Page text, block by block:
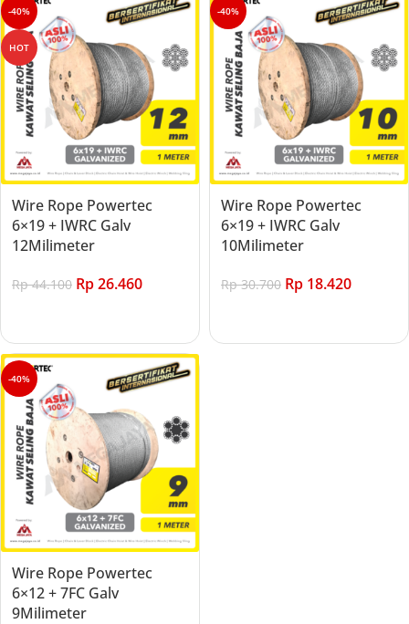
-40%
HOT
Wire Rope Powertec
6×19 + IWRC Galv
12Milimeter
Rp44.100 Rp26.460
-40%
Wire Rope Powertec
6×19 + IWRC Galv
10Milimeter
Rp30.700 Rp 18.420
-40%
Wire Rope Powertec
6×12 + 7FC Galv
9Milimeter